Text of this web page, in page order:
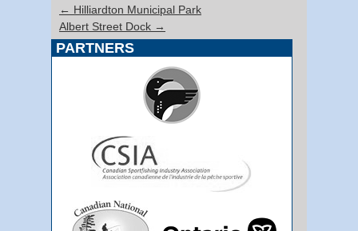
← Hilliardton Municipal Park
Albert Street Dock →
PARTNERS